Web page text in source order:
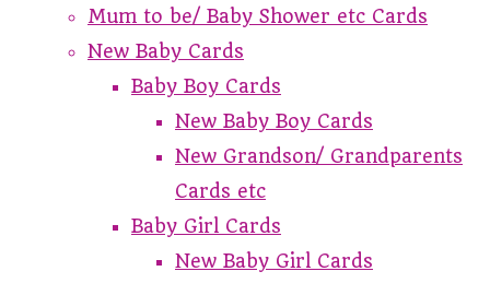
Mum to be/ Baby Shower etc Cards
New Baby Cards
Baby Boy Cards
New Baby Boy Cards
New Grandson/ Grandparents
Cards etc
Baby Girl Cards
New Baby Girl Cards